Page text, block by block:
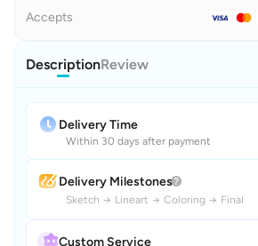
Accepts
DescriptionReview
Delivery Time
Within 30 days after payment
Delivery Milestones
Sketch → Lineart → Coloring → Final
Custom Service